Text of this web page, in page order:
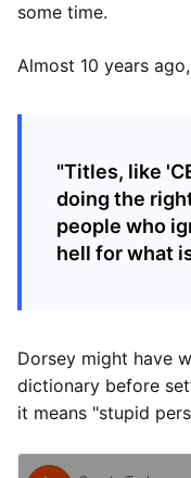
some time.
Almost 10 years
"Titles, like
doing the
people who
hell for what
Dorsey might have
dictionary before
it means "stupid